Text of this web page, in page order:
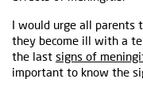
I would urge all parents
they become ill with a
the last signs of
important to know the